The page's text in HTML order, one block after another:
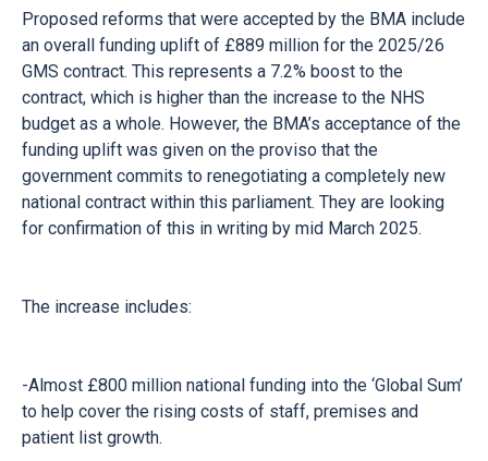
Proposed reforms that were accepted by the BMA include
an overall funding uplift of £889 million for the 2025/26
GMS contract. This represents a 7.2% boost to the
contract, which is higher than the increase to the NHS
budget as a whole. However, the BMA’s acceptance of the
funding uplift was given on the proviso that the
government commits to renegotiating a completely new
national contract within this parliament. They are looking
for confirmation of this in writing by mid March 2025.
The increase includes:
-Almost £800 million national funding into the ‘Global Sum’
to help cover the rising costs of staff, premises and
patient list growth.